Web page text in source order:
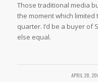
Those traditional media
the moment which
quarter. I’d be a buyer of
else equal.
APRIL 28,
/